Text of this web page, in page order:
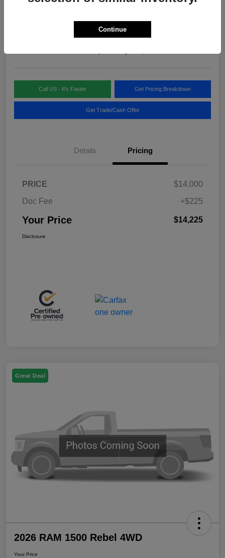
Call US - It's Faster Get Pricing Breakdown
Get Trade/Cash Offer
Details Pricing
PRICE
$14,000
Doc Fee
+$225
Your Price $14,225
Disclosure
Great Deal
2026 RAM 1500 Rebel 4WD
Your Price
Continue